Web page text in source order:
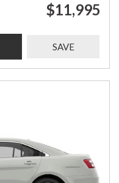
$11,995
SAVE